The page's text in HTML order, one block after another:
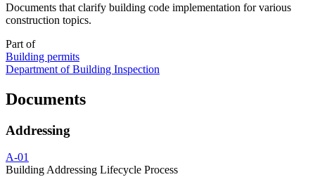
Documents that clarify building code implementation for various
construction topics.
Part of
Building permits
Department of Building Inspection
Documents
Addressing
A-01
Building Addressing Lifecycle Process